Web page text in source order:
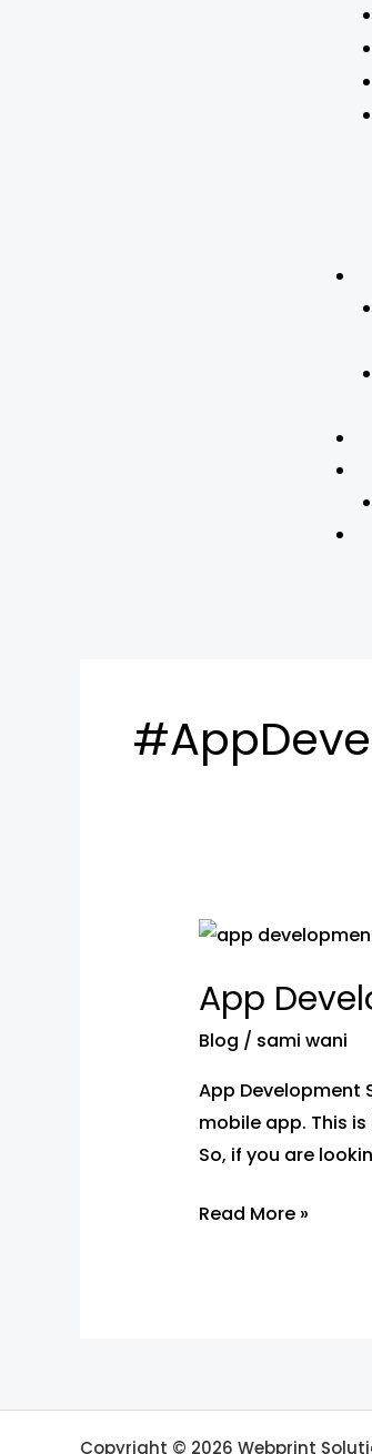
App
Blog / sami wani
App Development
mobile app. This
So, if you are
App
Services
Belapur
App
Developers
Near
Read More »
Copyright © 2026 Webprint